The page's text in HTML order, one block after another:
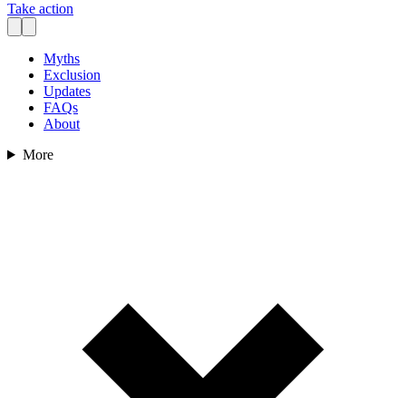
Take action
Myths
Exclusion
Updates
FAQs
About
More